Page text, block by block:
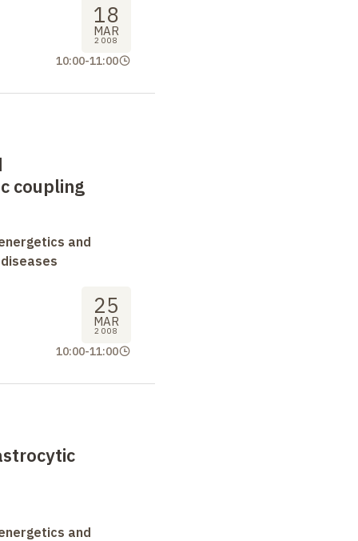
18
MAR
2008
10:00-11:00
coupling
and
25
MAR
2008
10:00-11:00
and